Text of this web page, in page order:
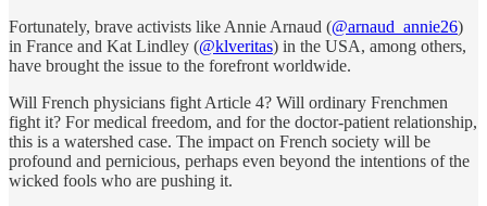
Fortunately, brave activists like Annie Arnaud (@arnaud_annie26)
in France and Kat Lindley (@klveritas) in the USA, among others,
have brought the issue to the forefront worldwide.
Will French physicians fight Article 4? Will ordinary Frenchmen
fight it? For medical freedom, and for the doctor-patient relationship,
this is a watershed case. The impact on French society will be
profound and pernicious, perhaps even beyond the intentions of the
wicked fools who are pushing it.